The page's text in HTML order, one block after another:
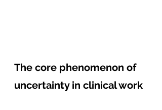
The core phenomenon of
uncertainty in clinical work